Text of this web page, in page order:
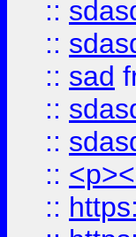
::
::
:: sad
::
::
::
::